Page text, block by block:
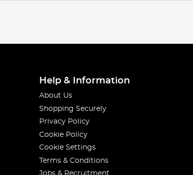
Help & Information
About Us
Shopping Securely
Privacy Policy
Cookie Policy
Cookie Settings
Terms & Conditions
Jobs & Recruitment